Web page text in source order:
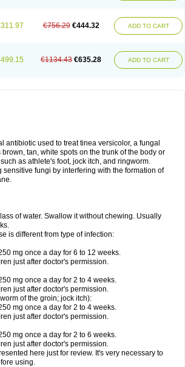
€756.29 €444.32 ADD TO CART
€1134.43 €635.28 ADD TO CART
antibiotic used to treat tinea versicolor, a fungal
tan, white spots on the trunk of the body or
as athlete's foot, jock itch, and ringworm.
sensitive fungi by interfering with the formation of
of water. Swallow it without chewing. Usually
is different from type of infection:
mg once a day for 6 to 12 weeks.
just after doctor's permission.
mg once a day for 2 to 4 weeks.
just after doctor's permission.
of the groin; jock itch):
mg once a day for 2 to 4 weeks.
just after doctor's permission.
mg once a day for 2 to 6 weeks.
just after doctor's permission.
here just for review. It's very necessary to
using.